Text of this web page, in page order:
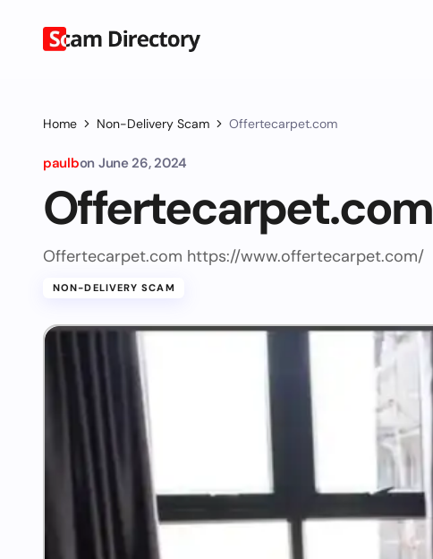
Home Non-Delivery Scam Offertecarpet.com
paulbon June 26, 2024
Offertecarpet.com
Offertecarpet.com https://www.offertecarpet.com/
NON-DELIVERY SCAM